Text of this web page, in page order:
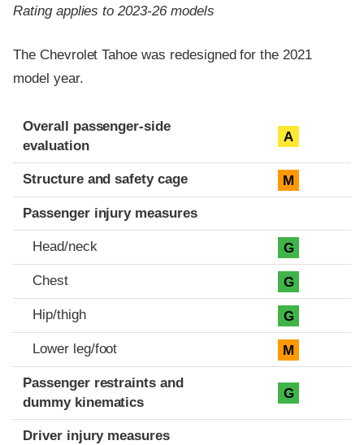
Rating applies to 2023-26 models
The Chevrolet Tahoe was redesigned for the 2021
model year.
Evaluation criteria
Rating
Overall passenger-side
evaluation
A
Structure and safety cage M
Passenger injury measures
Head/neck G
Chest G
Hip/thigh G
Lower leg/foot M
Passenger restraints and
dummy kinematics
G
Driver injury measures